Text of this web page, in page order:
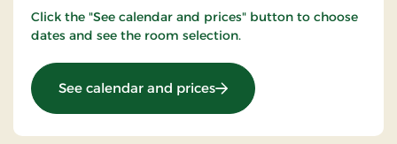
Click the "See calendar and prices" button to choose
dates and see the room selection.
See calendar and prices: OG-25031448